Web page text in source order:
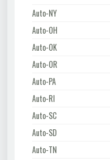
Auto-NY
Auto-OH
Auto-OK
Auto-OR
Auto-PA
Auto-RI
Auto-SC
Auto-SD
Auto-TN